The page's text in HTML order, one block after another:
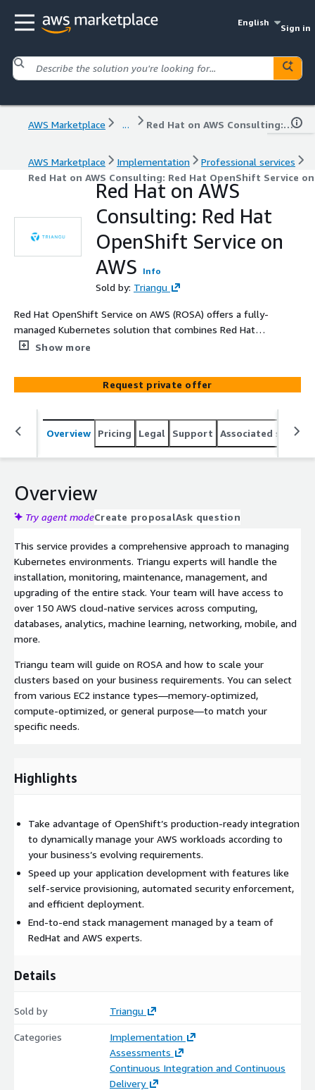
English
Sign in
AWS Marketplace ... Red Hat on AWS Consulting: Red Hat OpenShift Service on AWS
AWS Marketplace Implementation
Professional services
Red Hat on AWS Consulting: Red Hat OpenShift Service on
Red Hat on AWS
Consulting: Red Hat
OpenShift Service on
AWS
Info
Sold by: Triangu
Red Hat OpenShift Service on AWS (ROSA) offers a fully-
managed Kubernetes solution that combines Red Hat
OpenShift’s robust enterprise platform with the power
Show more
Request private offer
Overview Pricing Legal Support Associated
Overview
Try agent modeCreate proposalAsk question
This service provides a comprehensive approach to managing
Kubernetes environments. Triangu experts will handle the
installation, monitoring, maintenance, management, and
upgrading of the entire stack. Your team will have access to
over 150 AWS cloud-native services across computing,
databases, analytics, machine learning, networking, mobile, and
more.
Triangu team will guide on ROSA and how to scale your
clusters based on your business requirements. You can select
from various EC2 instance types—memory-optimized,
compute-optimized, or general purpose—to match your
specific needs.
Highlights
Take advantage of OpenShift’s production-ready integration
to dynamically manage your AWS workloads according to
your business’s evolving requirements.
Speed up your application development with features like
self-service provisioning, automated security enforcement,
and efficient deployment.
End-to-end stack management managed by a team of
RedHat and AWS experts.
Details
Sold by Triangu
Categories
Implementation
Assessments
Continuous Integration and Continuous
Delivery